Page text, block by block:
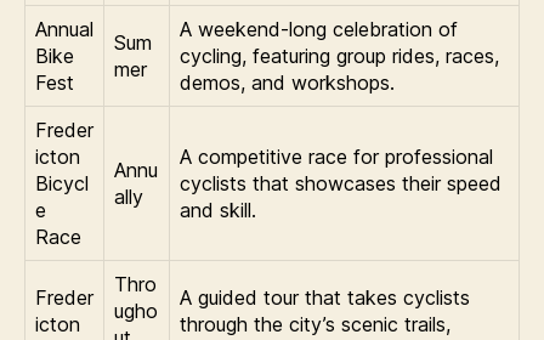
Annual
Bike
Fest
Sum
mer
A weekend-long celebration of
cycling, featuring group rides, races,
demos, and workshops.
Freder
icton
Bicycl
e
Race
Annu
ally
A competitive race for professional
cyclists that showcases their speed
and skill.
Freder
icton
Thro
ugho
A guided tour that takes cyclists
through the city’s scenic trails,